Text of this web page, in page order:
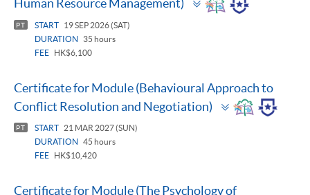
Human Resource Management)
panel
PT START
19 SEP 2026 (SAT)
DURATION
35 hours
FEE
HK$6,100
Certificate for Module (Behavioural Approach to
Conflict Resolution and Negotiation)
Toggle
panel
PT START
21 MAR 2027 (SUN)
DURATION
45 hours
FEE
HK$10,420
Certificate for Module (The Psychology of